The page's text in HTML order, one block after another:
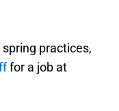
practices,
for a job at